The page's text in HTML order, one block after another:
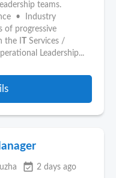
teams.
• Industry
of progressive
the I
Services /
Leadership...
event_available 2 days ago